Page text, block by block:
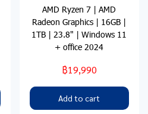
AMD Ryzen 7 | AMD
Radeon Graphics | 16GB |
1TB | 23.8" | Windows 11
+ office 2024
฿19,990
Add to cart